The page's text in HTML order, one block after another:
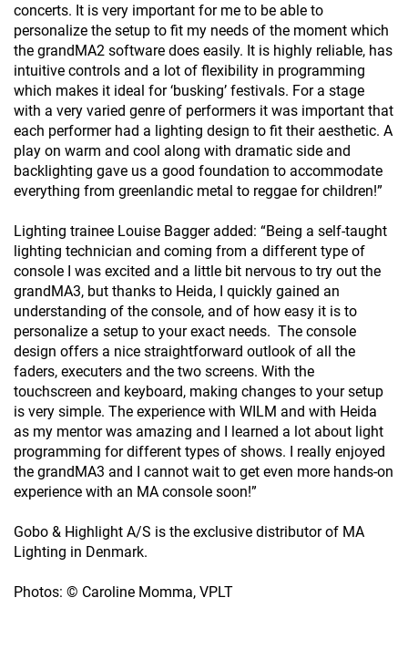
concerts. It is very important for me to be able to
personalize the setup to fit my needs of the moment which
the grandMA2 software does easily. It is highly reliable, has
intuitive controls and a lot of flexibility in programming
which makes it ideal for ‘busking’ festivals. For a stage
with a very varied genre of performers it was important that
each performer had a lighting design to fit their aesthetic. A
play on warm and cool along with dramatic side and
backlighting gave us a good foundation to accommodate
everything from greenlandic metal to reggae for children!”
Lighting trainee Louise Bagger added: “Being a self-taught
lighting technician and coming from a different type of
console I was excited and a little bit nervous to try out the
grandMA3, but thanks to Heida, I quickly gained an
understanding of the console, and of how easy it is to
personalize a setup to your exact needs. The console
design offers a nice straightforward outlook of all the
faders, executers and the two screens. With the
touchscreen and keyboard, making changes to your setup
is very simple. The experience with WILM and with Heida
as my mentor was amazing and I learned a lot about light
programming for different types of shows. I really enjoyed
the grandMA3 and I cannot wait to get even more hands-on
experience with an MA console soon!”
Gobo & Highlight A/S is the exclusive distributor of MA
Lighting in Denmark.
Photos: © Caroline Momma, VPLT